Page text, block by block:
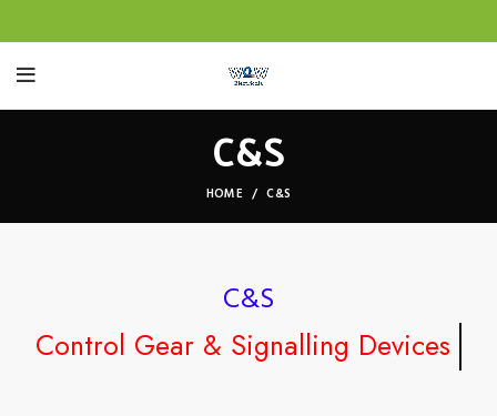
C&S
HOME C&S
C&S
Control Gear & Signalling Devices